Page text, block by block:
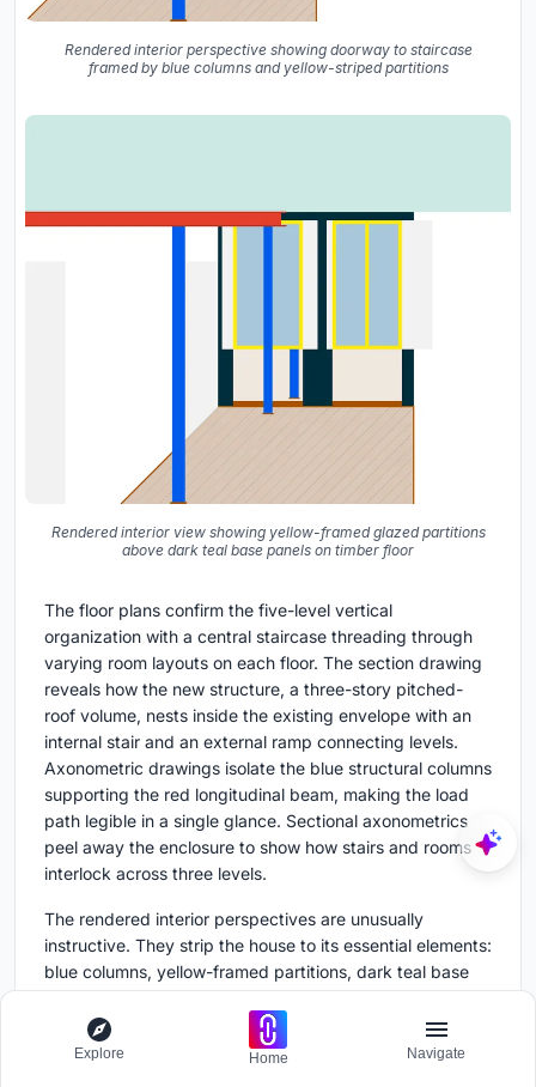
Rendered interior perspective showing doorway to staircase
framed by blue columns and yellow-striped partitions
Rendered interior view showing yellow-framed glazed partitions
above dark teal base panels on timber floor
The floor plans confirm the five-level vertical
organization with a central staircase threading through
varying room layouts on each floor. The section drawing
reveals how the new structure, a three-story pitched-
roof volume, nests inside the existing envelope with an
internal stair and an external ramp connecting levels.
Axonometric drawings isolate the blue structural columns
supporting the red longitudinal beam, making the load
path legible in a single glance. Sectional axonometrics
peel away the enclosure to show how stairs and rooms
interlock across three levels.
The rendered interior perspectives are unusually
instructive. They strip the house to its essential elements:
blue columns, yellow-framed partitions, dark teal base
panels, and diagonal timber flooring. These drawings
communicate the chromatic code more clearly than
photographs because they isolate the system from the
Explore Home Navigate